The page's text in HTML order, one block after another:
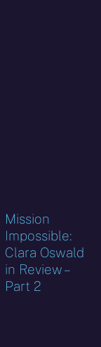
Mission
Impossible:
Clara Oswald
in Review –
Part 2